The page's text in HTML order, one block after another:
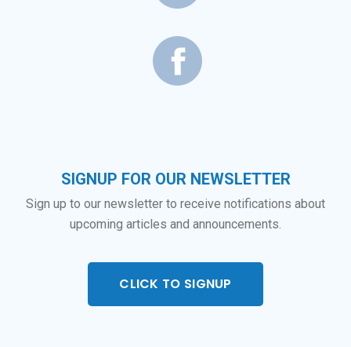
SIGNUP FOR OUR NEWSLETTER
Sign up to our newsletter to receive notifications about
upcoming articles and announcements.
CLICK TO SIGNUP